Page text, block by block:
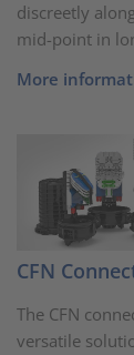
discreetly
mid-point in
More
CFN
The CFN
versatile